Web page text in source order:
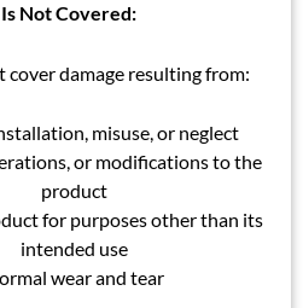
Not Covered:
cover damage resulting from:
misuse, or neglect
or modifications to the
product
for purposes other than its
intended use
wear and tear